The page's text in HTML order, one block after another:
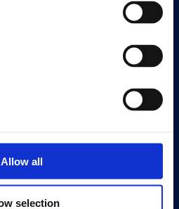
Allow all
selection